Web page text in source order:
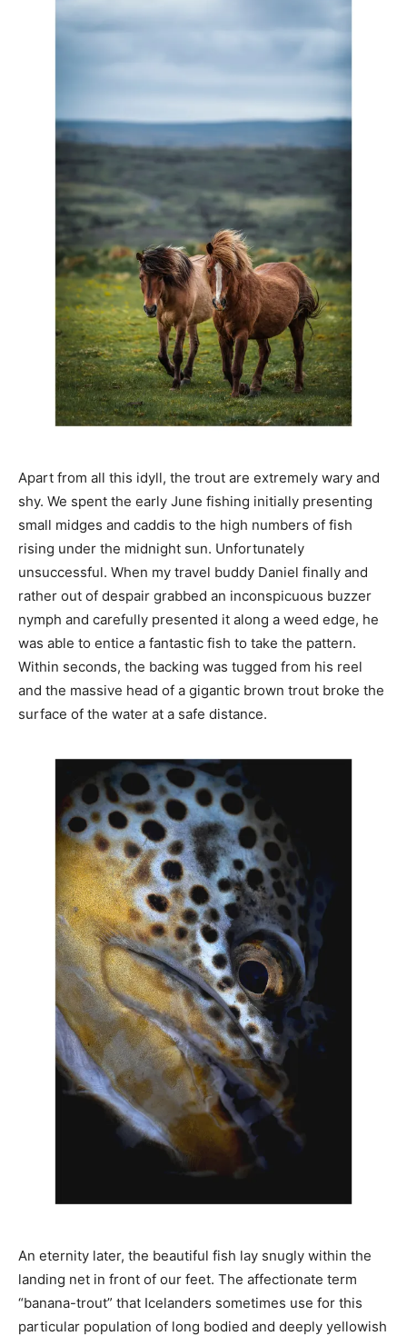
Apart from all this idyll, the trout are extremely wary and
shy. We spent the early June fishing initially presenting
small midges and caddis to the high numbers of fish
rising under the midnight sun. Unfortunately
unsuccessful. When my travel buddy Daniel finally and
rather out of despair grabbed an inconspicuous buzzer
nymph and carefully presented it along a weed edge, he
was able to entice a fantastic fish to take the pattern.
Within seconds, the backing was tugged from his reel
and the massive head of a gigantic brown trout broke the
surface of the water at a safe distance.
An eternity later, the beautiful fish lay snugly within the
landing net in front of our feet. The affectionate term
“banana-trout” that Icelanders sometimes use for this
particular population of long bodied and deeply yellowish